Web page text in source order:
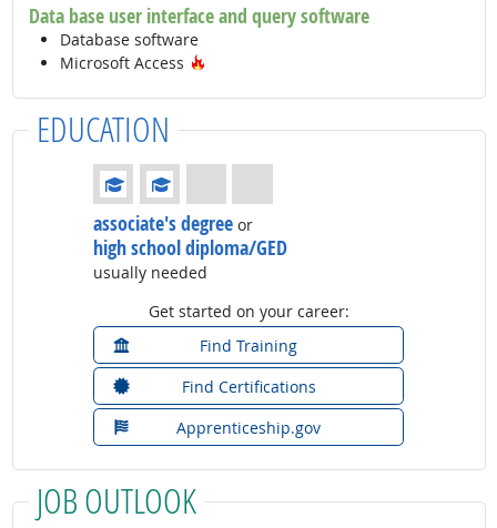
Data base user interface and query software
Database software
Microsoft Access
EDUCATION
Education: (rated 2 of 4)
associate's degree or
high school diploma/GED
usually needed
Get started on your career:
Find Training
Find Certifications
Apprenticeship.gov
JOB OUTLOOK